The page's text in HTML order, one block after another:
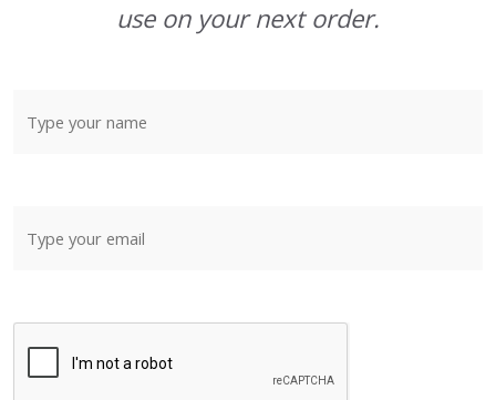
use on your next order.